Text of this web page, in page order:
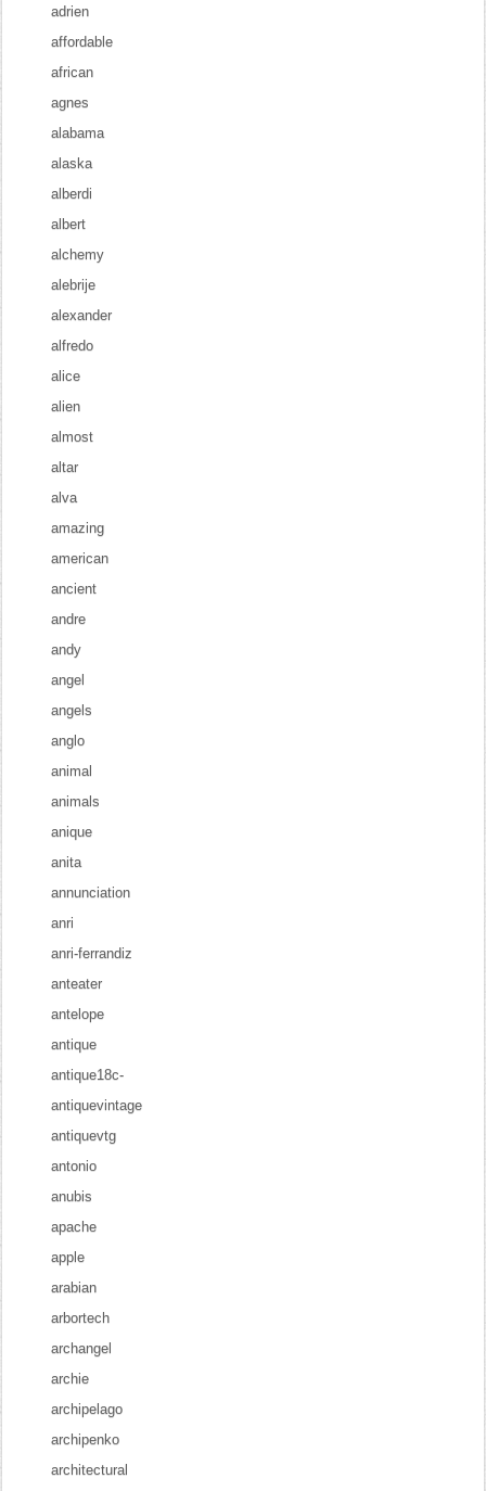
adrien
affordable
african
agnes
alabama
alaska
alberdi
albert
alchemy
alebrije
alexander
alfredo
alice
alien
almost
altar
alva
amazing
american
ancient
andre
andy
angel
angels
anglo
animal
animals
anique
anita
annunciation
anri
anri-ferrandiz
anteater
antelope
antique
antique18c-
antiquevintage
antiquevtg
antonio
anubis
apache
apple
arabian
arbortech
archangel
archie
archipelago
archipenko
architectural